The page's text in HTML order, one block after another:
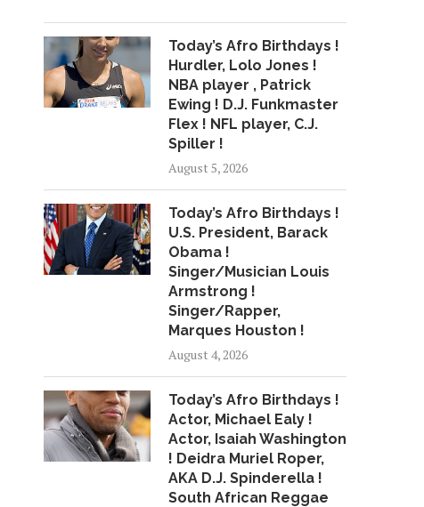
Today’s Afro Birthdays !
Hurdler, Lolo Jones !
NBA player , Patrick
Ewing ! D.J. Funkmaster
Flex ! NFL player, C.J.
Spiller !
August 5, 2026
Today’s Afro Birthdays !
U.S. President, Barack
Obama !
Singer/Musician Louis
Armstrong !
Singer/Rapper,
Marques Houston !
August 4, 2026
Today’s Afro Birthdays !
Actor, Michael Ealy !
Actor, Isaiah Washington
! Deidra Muriel Roper,
AKA D.J. Spinderella !
South African Reggae